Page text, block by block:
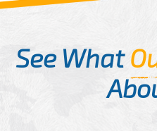
See What